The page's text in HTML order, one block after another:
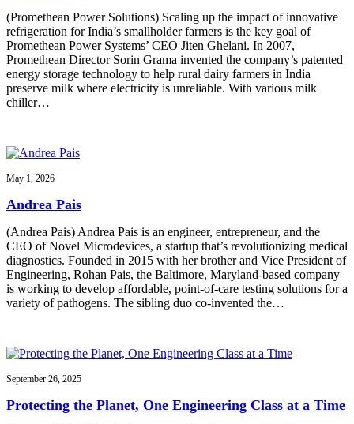
(Promethean Power Solutions) Scaling up the impact of innovative
refrigeration for India’s smallholder farmers is the key goal of
Promethean Power Systems’ CEO Jiten Ghelani. In 2007,
Promethean Director Sorin Grama invented the company’s patented
energy storage technology to help rural dairy farmers in India
preserve milk where electricity is unreliable. With various milk
chiller…
May 1, 2026
Andrea Pais
(Andrea Pais) Andrea Pais is an engineer, entrepreneur, and the
CEO of Novel Microdevices, a startup that’s revolutionizing medical
diagnostics. Founded in 2015 with her brother and Vice President of
Engineering, Rohan Pais, the Baltimore, Maryland-based company
is working to develop affordable, point-of-care testing solutions for a
variety of pathogens. The sibling duo co-invented the…
September 26, 2025
Protecting the Planet, One Engineering Class at a Time